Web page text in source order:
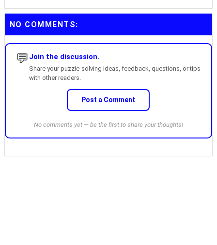
NO COMMENTS:
💬 Join the discussion.
Share your puzzle-solving ideas, feedback, questions, or tips
with other readers.
Post a Comment
No comments yet — be the first to share your thoughts!